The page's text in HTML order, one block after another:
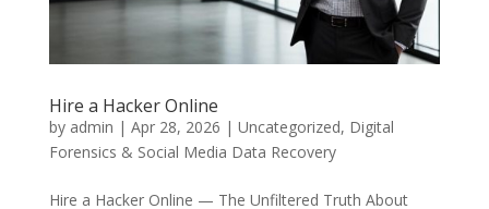
Hire a Hacker Online
by admin | Apr 28, 2026 | Uncategorized, Digital
Forensics & Social Media Data Recovery
Hire a Hacker Online — The Unfiltered Truth About